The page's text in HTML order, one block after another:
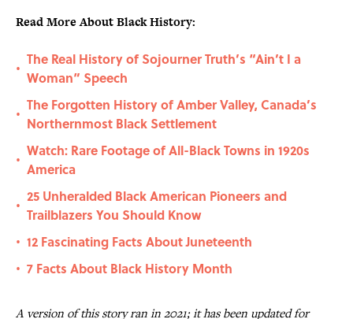
Read More About Black History:
•
The Real History of Sojourner Truth’s “Ain’t I a
Woman” Speech
•
The Forgotten History of Amber Valley, Canada’s
Northernmost Black Settlement
•
Watch: Rare Footage of All-Black Towns in 1920s
America
•
25 Unheralded Black American Pioneers and
Trailblazers You Should Know
• 12 Fascinating Facts About Juneteenth
• 7 Facts About Black History Month
A version of this story ran in 2021; it has been updated for